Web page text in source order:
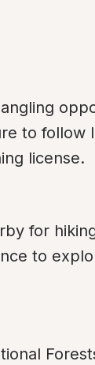
to follow
license.
for
to